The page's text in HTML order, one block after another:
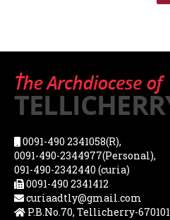
0091-490 2341058(R),
0091-490-2344977(Personal),
091-490-2342440 (curia)
0091-490 2341412
curiaadtly@gmail.com
P.B.No.70, Tellicherry-670101